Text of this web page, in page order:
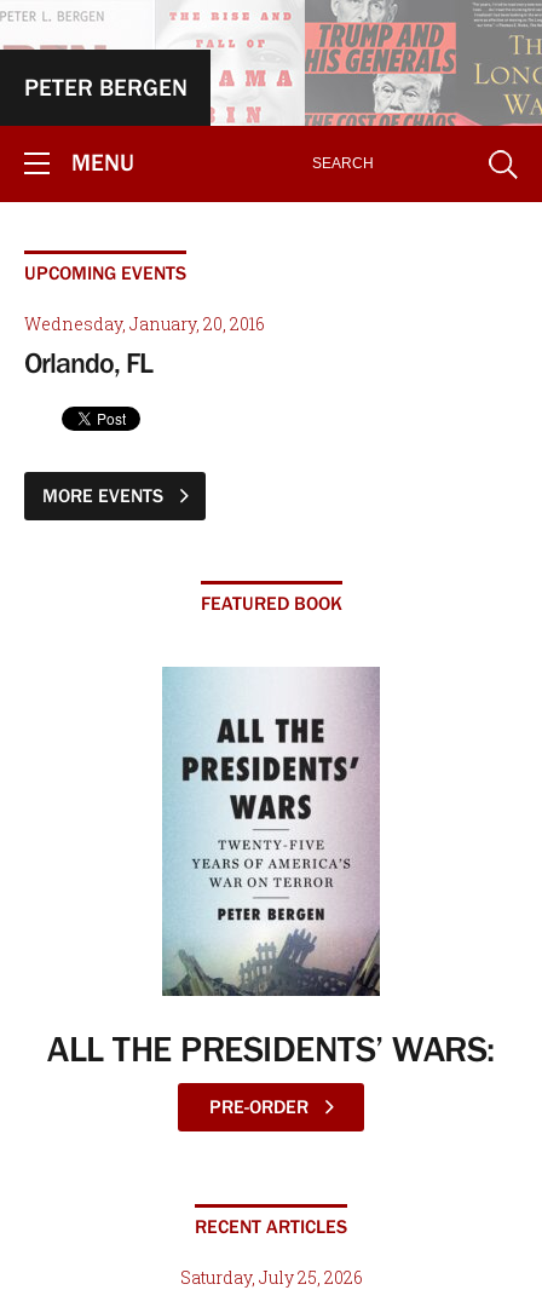
PETER BERGEN
MENU
UPCOMING EVENTS
Wednesday, January, 20, 2016
Orlando, FL
MORE EVENTS
FEATURED BOOK
ALL THE PRESIDENTS’ WARS:
PRE-ORDER
RECENT ARTICLES
Saturday, July 25, 2026